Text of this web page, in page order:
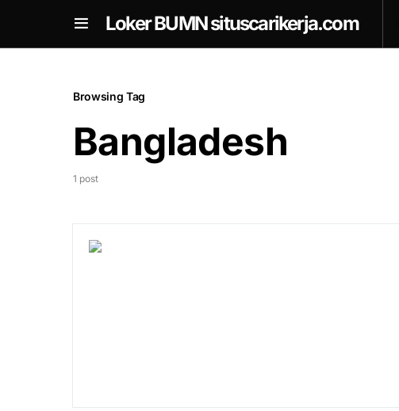
Loker BUMN situscarikerja.com
Browsing Tag
Bangladesh
1 post